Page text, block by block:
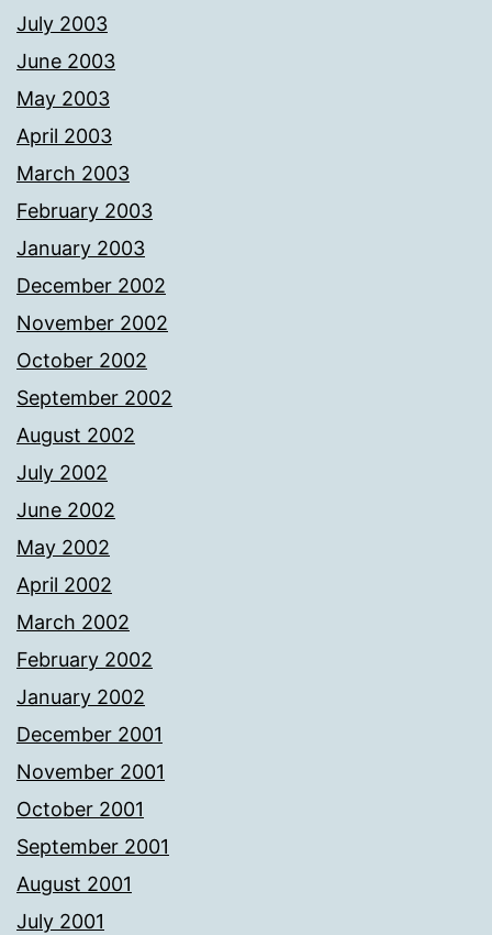
July 2003
June 2003
May 2003
April 2003
March 2003
February 2003
January 2003
December 2002
November 2002
October 2002
September 2002
August 2002
July 2002
June 2002
May 2002
April 2002
March 2002
February 2002
January 2002
December 2001
November 2001
October 2001
September 2001
August 2001
July 2001